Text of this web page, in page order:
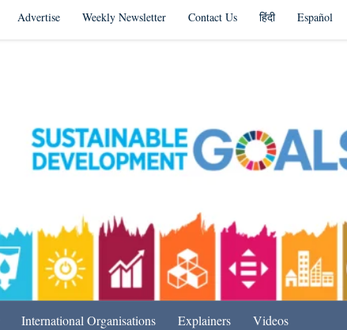
Advertise Weekly Newsletter Contact Us हिंदी Español
International Organisations Explainers Videos